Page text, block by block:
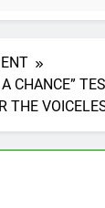
CHANCE”
THE